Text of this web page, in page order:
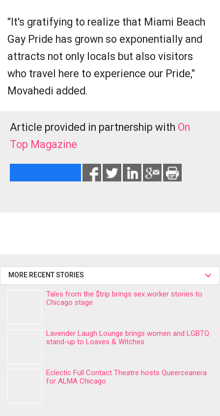
"It's gratifying to realize that Miami Beach
Gay Pride has grown so exponentially and
attracts not only locals but also visitors
who travel here to experience our Pride,"
Movahedi added.
Article provided in partnership with On
Top Magazine
MORE RECENT STORIES
Tales from the $trip brings sex worker stories to
Chicago stage
Lavender Laugh Lounge brings women and LGBTQ
stand-up to Loaves & Witches
Eclectic Full Contact Theatre hosts Queerceanera
for ALMA Chicago